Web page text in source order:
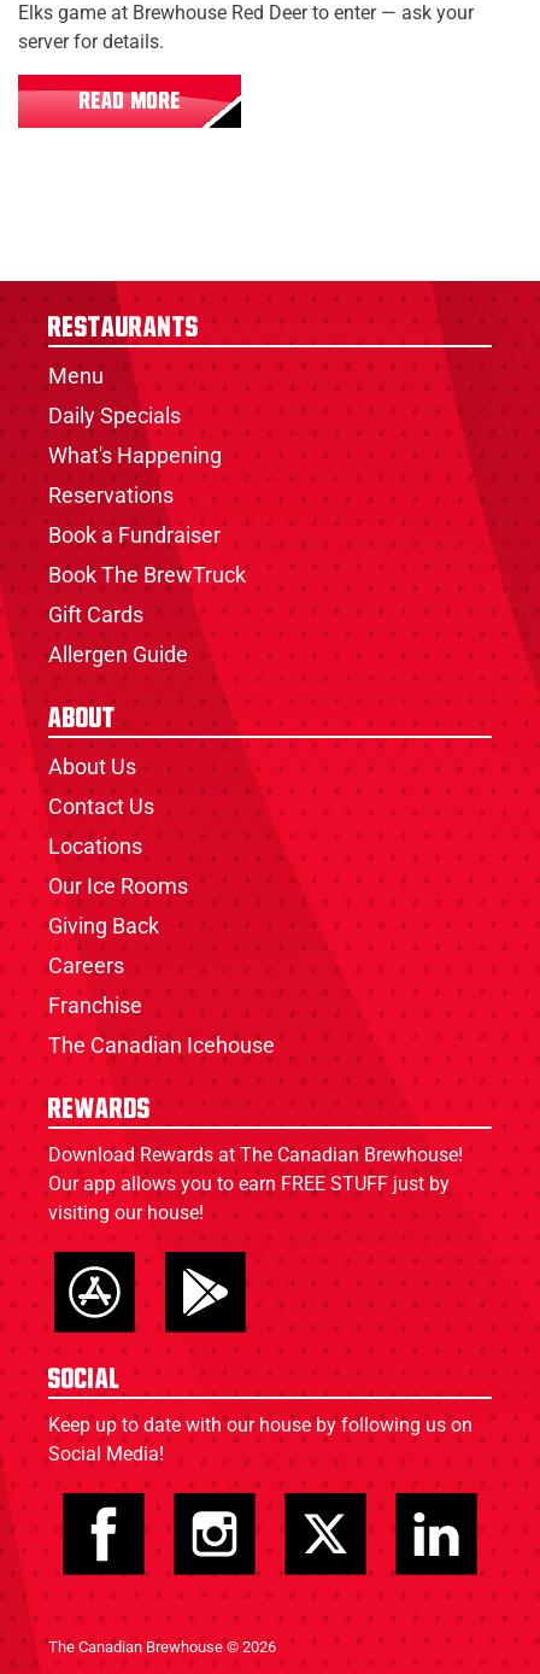
Elks game at Brewhouse Red Deer to enter — ask your
server for details.
READ MORE
Restaurants
Menu
Daily Specials
What's Happening
Reservations
Book a Fundraiser
Book The BrewTruck
Gift Cards
Allergen Guide
About
About Us
Contact Us
Locations
Our Ice Rooms
Giving Back
Careers
Franchise
The Canadian Icehouse
Rewards
Download Rewards at The Canadian Brewhouse!
Our app allows you to earn FREE STUFF just by
visiting our house!
Social
Keep up to date with our house by following us on
Social Media!
The Canadian Brewhouse © 2026